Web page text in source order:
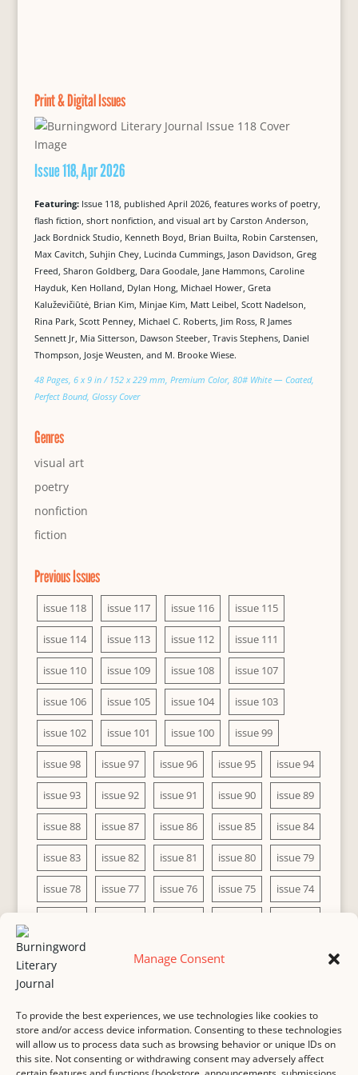
Manage Consent
To provide the best experiences, we use technologies like cookies to
store and/or access device information. Consenting to these technologies
will allow us to process data such as browsing behavior or unique IDs on
this site. Not consenting or withdrawing consent may adversely affect
Print & Digital Issues
Issue 118, Apr 2026
Featuring: Issue 118, published April 2026, features works of poetry,
flash fiction, short nonfiction, and visual art by Carston Anderson,
Jack Bordnick Studio, Kenneth Boyd, Brian Builta, Robin Carstensen,
Max Cavitch, Suhjin Chey, Lucinda Cummings, Jason Davidson, Greg
Freed, Sharon Goldberg, Dara Goodale, Jane Hammons, Caroline
Hayduk, Ken Holland, Dylan Hong, Michael Hower, Greta
Kaluževičiūtė, Brian Kim, Minjae Kim, Matt Leibel, Scott Nadelson,
Rina Park, Scott Penney, Michael C. Roberts, Jim Ross, R James
Sennett Jr, Mia Sitterson, Dawson Steeber, Travis Stephens, Daniel
Thompson, Josje Weusten, and M. Brooke Wiese.
48 Pages, 6 x 9 in / 152 x 229 mm, Premium Color, 80# White — Coated,
Perfect Bound, Glossy Cover
Genres
visual art
poetry
nonfiction
fiction
Previous Issues
issue 118 issue 117 issue 116 issue 115
issue 114 issue 113 issue 112 issue 111
issue 110 issue 109 issue 108 issue 107
issue 106 issue 105 issue 104 issue 103
issue 102 issue 101 issue 100 issue 99
issue 98 issue 97 issue 96 issue 95 issue 94
issue 93 issue 92 issue 91 issue 90 issue 89
issue 88 issue 87 issue 86 issue 85 issue 84
issue 83 issue 82 issue 81 issue 80 issue 79
issue 78 issue 77 issue 76 issue 75 issue 74
issue 68 issue 67 issue 66
issue 63
MASTHEAD SUBMISSION COPYRIGHT NOTICE